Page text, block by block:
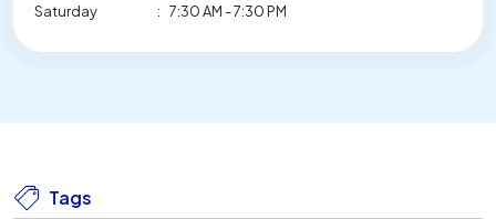
Saturday : 7:30 AM - 7:30 PM
Tags